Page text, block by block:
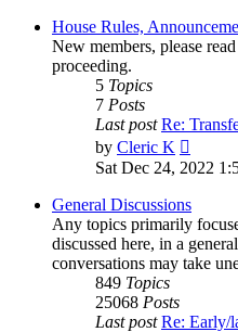
House Rules,
New members, please
proceeding.
5 Topics
7 Posts
Last post Re:
by Cleric K
the
post
Sat Dec 24, 2022
General Discussions
Any topics primarily
discussed here, in a
conversations may take
849 Topics
25068 Posts
Last post Re: Early/